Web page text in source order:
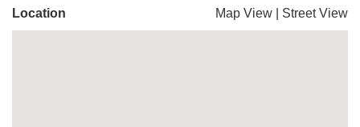
Location Map View Street View